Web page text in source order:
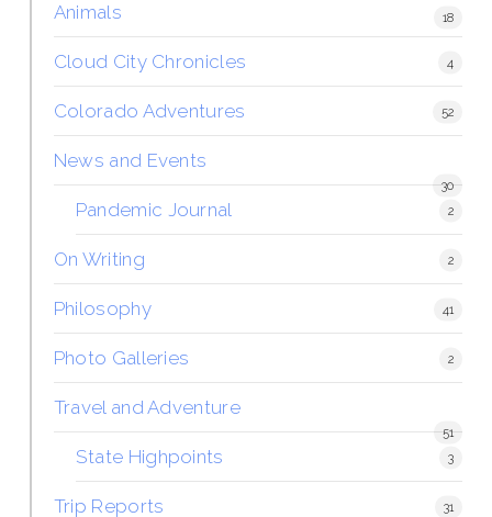
Animals 18
Cloud City Chronicles 4
Colorado Adventures 52
News and Events
30
Pandemic Journal 2
On Writing 2
Philosophy 41
Photo Galleries 2
Travel and Adventure
51
State Highpoints 3
Trip Reports 31